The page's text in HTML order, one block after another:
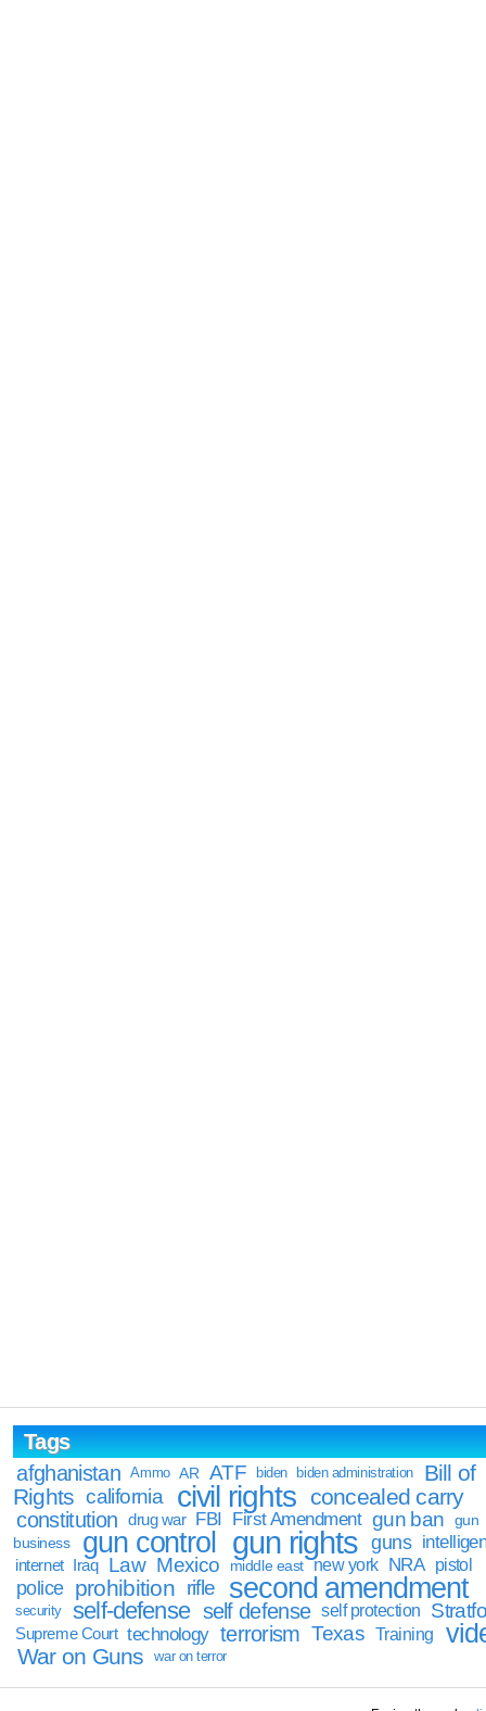
Tags
afghanistan
Ammo AR ATF biden biden administration
Bill of
Rights california civil rights concealed carry
constitution drug war FBI First Amendment gun ban
gun
business
gun control gun rights guns
internet Iraq Law Mexico middle east new york NRA pistol
police prohibition rifle second amendment
security self-defense self defense self protection
Supreme Court technology terrorism Texas Training
War on Guns war on terror